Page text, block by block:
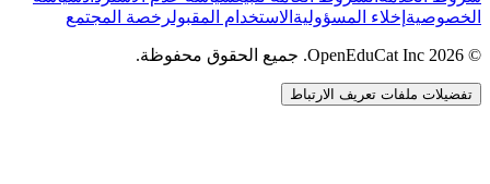
الخصوصية إخلاء المسؤولية الاستخدام المقبولرخصة المجتمع
© 2026 OpenEduCat Inc. جميع الحقوق محفوظة.
تفضيلات ملفات تعريف الارتباط